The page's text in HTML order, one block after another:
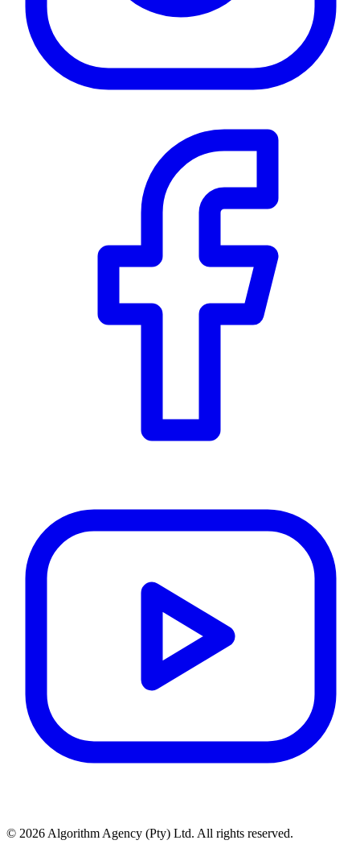
© 2026 Algorithm Agency (Pty) Ltd. All rights reserved.